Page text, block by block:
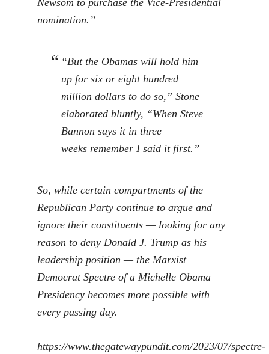
nomination.”
“But the Obamas will hold him
up for six or eight hundred
million dollars to do so,” Stone
elaborated bluntly, “When Steve
Bannon says it in three
weeks remember I said it first.”
So, while certain compartments of the
Republican Party continue to argue and
ignore their constituents — looking for any
reason to deny Donald J. Trump as his
leadership position — the Marxist
Democrat Spectre of a Michelle Obama
Presidency becomes more possible with
every passing day.
https://www.thegatewaypundit.com/2023/07/spectre-